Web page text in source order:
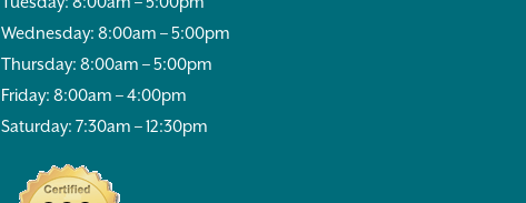
Wednesday: 8:00am – 5:00pm
Thursday: 8:00am – 5:00pm
Friday: 8:00am – 4:00pm
Saturday: 7:30am – 12:30pm